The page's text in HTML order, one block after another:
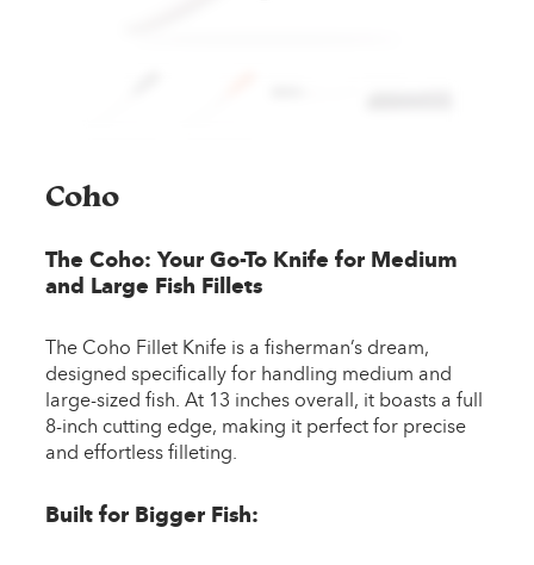
Coho
The Coho: Your Go-To Knife for Medium
and Large Fish Fillets
The Coho Fillet Knife is a fisherman’s dream,
designed specifically for handling medium and
large-sized fish. At 13 inches overall, it boasts a full
8-inch cutting edge, making it perfect for precise
and effortless filleting.
Built for Bigger Fish: